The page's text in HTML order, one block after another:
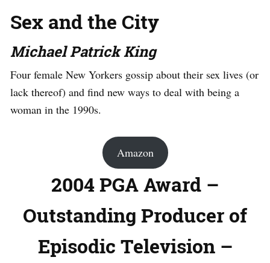
Sex and the City
Michael Patrick King
Four female New Yorkers gossip about their sex lives (or
lack thereof) and find new ways to deal with being a
woman in the 1990s.
Amazon
2004 PGA Award –
Outstanding Producer of
Episodic Television –